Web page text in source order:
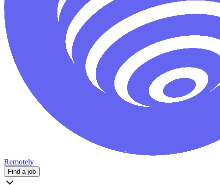
Remotely
Find a job